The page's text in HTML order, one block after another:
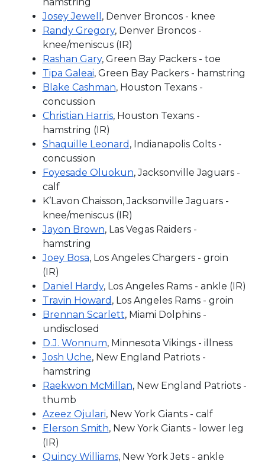
Josey Jewell , Denver Broncos - knee
Randy Gregory, Denver Broncos -
knee/meniscus (IR)
Rashan Gary, Green Bay Packers - toe
Tipa Galeai, Green Bay Packers - hamstring
Blake Cashman, Houston Texans -
concussion
Christian Harris, Houston Texans -
hamstring (IR)
Shaquille Leonard , Indianapolis Colts -
concussion
Foyesade Oluokun, Jacksonville Jaguars -
calf
K’Lavon Chaisson, Jacksonville Jaguars -
knee/meniscus (IR)
Jayon Brown, Las Vegas Raiders -
hamstring
Joey Bosa, Los Angeles Chargers - groin
(IR)
Daniel Hardy, Los Angeles Rams - ankle (IR)
Travin Howard , Los Angeles Rams - groin
Brennan Scarlett, Miami Dolphins -
undisclosed
D.J. Wonnum, Minnesota Vikings - illness
Josh Uche, New England Patriots -
hamstring
Raekwon McMillan, New England Patriots -
thumb
Azeez Ojulari, New York Giants - calf
Elerson Smith, New York Giants - lower leg
(IR)
Quincy Williams, New York Jets - ankle